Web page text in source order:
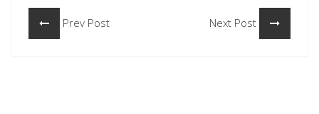
Prev Post Next Post